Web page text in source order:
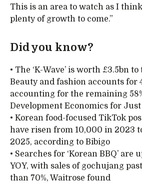
This is an area to watch as I think
plenty of growth to come.”
Did you know?
• The ‘K-Wave’ is worth £3.5bn
Beauty and fashion accounts for
accounting for the remaining
Development Economics for Just
• Korean food-focused TikTok
have risen from 10,000 in 2023
2025, according to Bibigo
• Searches for ‘Korean BBQ’ are
YOY, with sales of gochujang
than 70%, Waitrose found